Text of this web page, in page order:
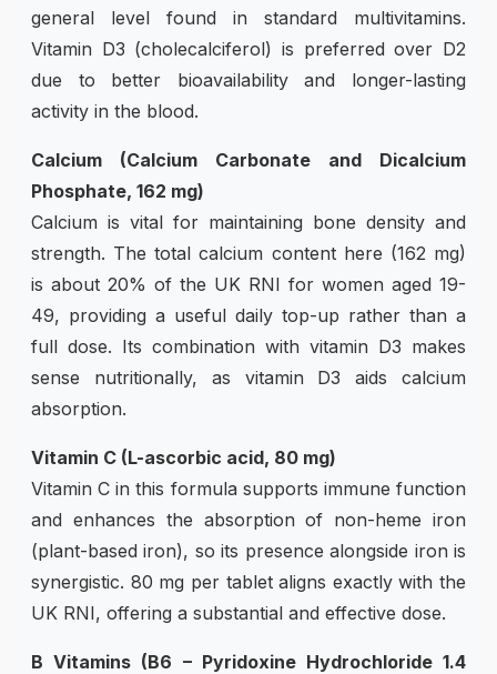
general level found in standard multivitamins.
Vitamin D3 (cholecalciferol) is preferred over D2
due to better bioavailability and longer-lasting
activity in the blood.
Calcium (Calcium Carbonate and Dicalcium
Phosphate, 162 mg)
Calcium is vital for maintaining bone density and
strength. The total calcium content here (162 mg)
is about 20% of the UK RNI for women aged 19-
49, providing a useful daily top-up rather than a
full dose. Its combination with vitamin D3 makes
sense nutritionally, as vitamin D3 aids calcium
absorption.
Vitamin C (L-ascorbic acid, 80 mg)
Vitamin C in this formula supports immune function
and enhances the absorption of non-heme iron
(plant-based iron), so its presence alongside iron is
synergistic. 80 mg per tablet aligns exactly with the
UK RNI, offering a substantial and effective dose.
B Vitamins (B6 – Pyridoxine Hydrochloride 1.4